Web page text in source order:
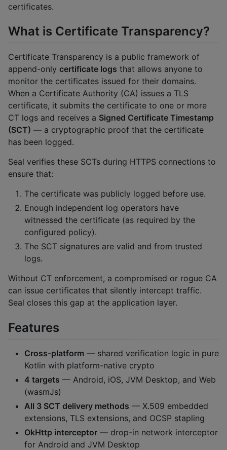
certificates.
What is Certificate Transparency?
Certificate Transparency is a public framework of
append-only certificate logs that allows anyone to
monitor the certificates issued for their domains.
When a Certificate Authority (CA) issues a TLS
certificate, it submits the certificate to one or more
CT logs and receives a Signed Certificate Timestamp
(SCT) — a cryptographic proof that the certificate
has been logged.
Seal verifies these SCTs during HTTPS connections to
ensure that:
The certificate was publicly logged before use.
Enough independent log operators have
witnessed the certificate (as required by the
configured policy).
The SCT signatures are valid and from trusted
logs.
Without CT enforcement, a compromised or rogue CA
can issue certificates that silently intercept traffic.
Seal closes this gap at the application layer.
Features
Cross-platform — shared verification logic in pure
Kotlin with platform-native crypto
4 targets — Android, iOS, JVM Desktop, and Web
(wasmJs)
All 3 SCT delivery methods — X.509 embedded
extensions, TLS extensions, and OCSP stapling
OkHttp interceptor — drop-in network interceptor
for Android and JVM Desktop